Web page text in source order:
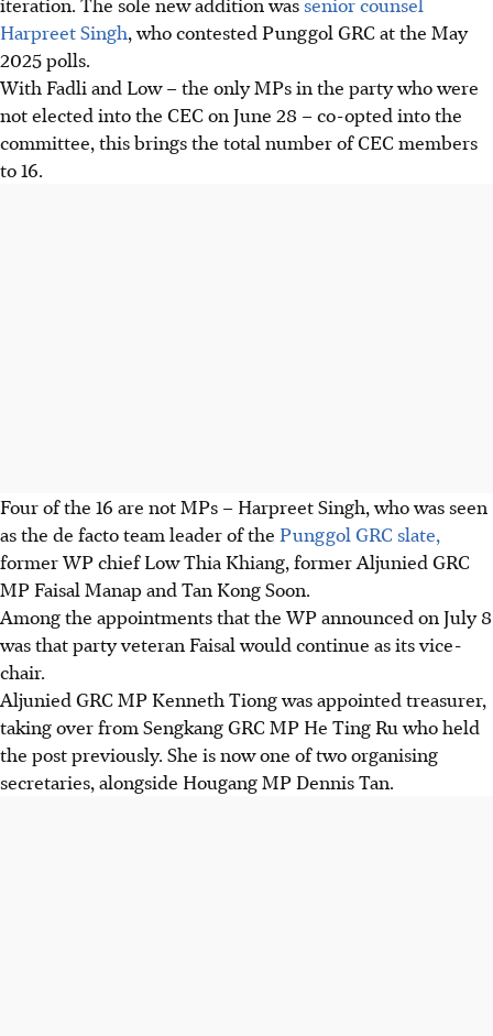
Harpreet Singh, who contested Punggol GRC at the May
2025 polls.
With Fadli and Low – the only MPs in the party who were
not elected into the CEC on June 28 – co-opted into the
committee, this brings the total number of CEC members
to 16.
Four of the 16 are not MPs – Harpreet Singh, who was seen
as the de factoteam leader of the Punggol GRC slate,
former WP chief Low Thia Khiang, former Aljunied GRC
MP Faisal Manap and Tan Kong Soon.
Among the appointments that the WP announced on July 8
was that party veteran Faisal would continue as its vice-
chair.
Aljunied GRC MP Kenneth Tiong was appointed treasurer,
taking over from Sengkang GRC MP He Ting Ru who held
the post previously. She is now one of two organising
secretaries, alongside Hougang MP Dennis Tan.